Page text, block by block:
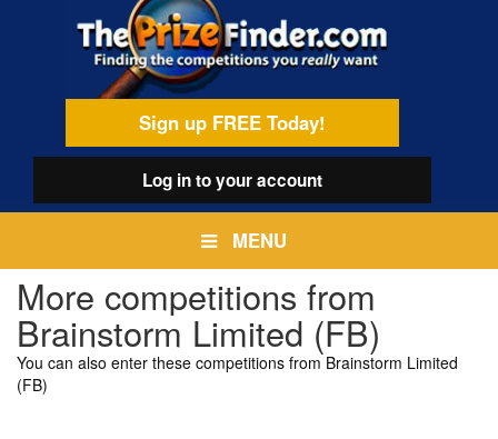
Sign up FREE Today!
Log into your account
MENU
More competitions from
Brainstorm Limited (FB)
You can also enter these competitions from Brainstorm Limited
(FB)